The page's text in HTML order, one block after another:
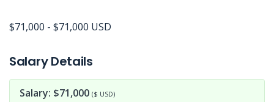
$71,000 - $71,000 USD
Salary Details
Salary: $71,000 ($ USD)